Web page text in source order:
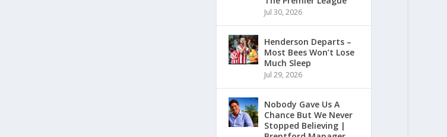
Jul 30, 2026
Henderson Departs –
Most Bees Won’t Lose
Much Sleep
Jul 29, 2026
Nobody Gave Us A
Chance But We Never
Stopped Believing |